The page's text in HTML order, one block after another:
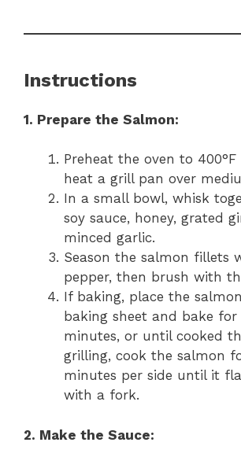
Instructions
1. Prepare the Salmon:
Preheat the oven to 400°F
heat a grill pan over
In a small bowl, whisk
soy sauce, honey, grated
minced garlic.
Season the salmon fillets
pepper, then brush with
If baking, place the
baking sheet and bake for
minutes, or until cooked
grilling, cook the salmon
minutes per side until it
with a fork.
2. Make the Sauce: